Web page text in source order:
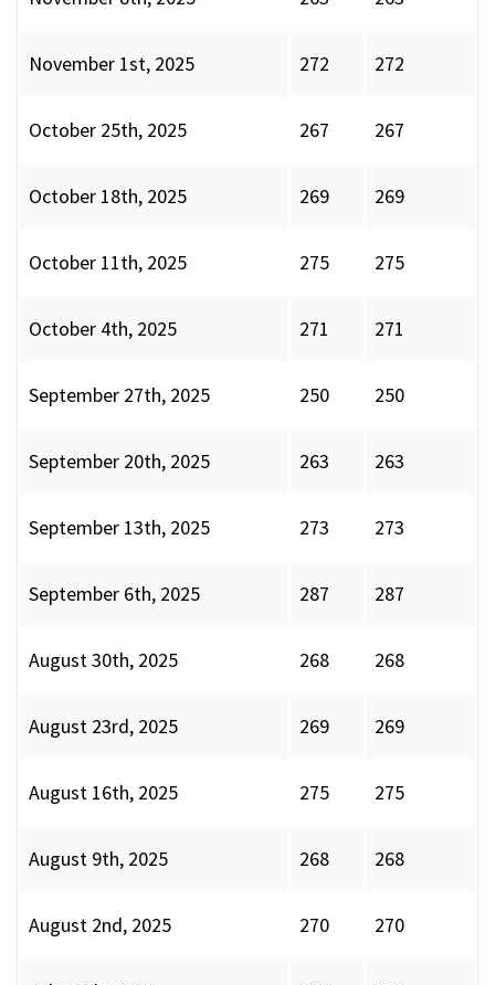
November 1st, 2025 272 272
October 25th, 2025 267 267
October 18th, 2025 269 269
October 11th, 2025 275 275
October 4th, 2025 271 271
September 27th, 2025 250 250
September 20th, 2025 263 263
September 13th, 2025 273 273
September 6th, 2025 287 287
August 30th, 2025 268 268
August 23rd, 2025 269 269
August 16th, 2025 275 275
August 9th, 2025 268 268
August 2nd, 2025 270 270